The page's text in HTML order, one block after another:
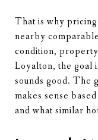
That is why
nearby
condition,
Loyalton, the goal
sounds good. The
makes sense
and what similar